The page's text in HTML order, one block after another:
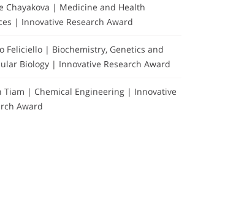
Chayakova | Medicine and Health
| Innovative Research Award
Feliciello | Biochemistry, Genetics and
Biology | Innovative Research Award
Tiam | Chemical Engineering | Innovative
Award